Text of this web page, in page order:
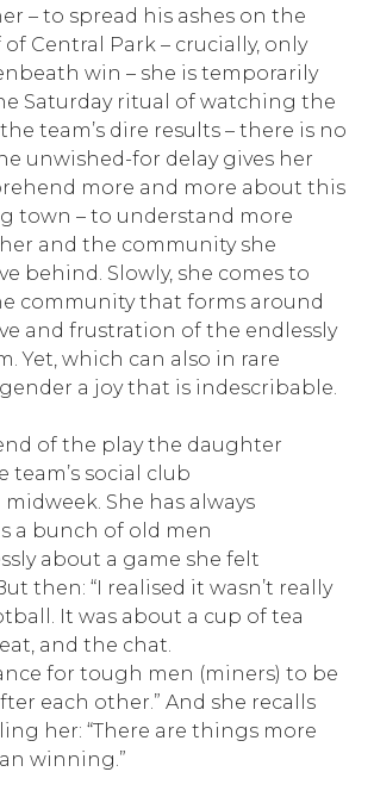
– to spread his ashes on the
Central Park – crucially, only
win – she is temporarily
Saturday ritual of watching the
team’s dire results – there is no
unwished-for delay gives her
more and more about this
town – to understand more
and the community she
behind. Slowly, she comes to
community that forms around
and frustration of the endlessly
Yet, which can also in rare
a joy that is indescribable.
of the play the daughter
team’s social club
She has always
a bunch of old men
about a game she felt
then: “I realised it wasn’t really
It was about a cup of tea
and the chat.
for tough men (miners) to be
each other.” And she recalls
her: “There are things more
winning.”